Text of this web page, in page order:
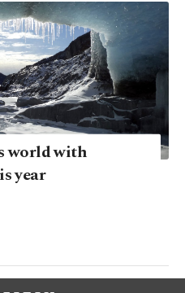
world with
year